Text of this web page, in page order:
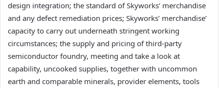
design integration; the standard of Skyworks’ merchandise
and any defect remediation prices; Skyworks’ merchandise’
capacity to carry out underneath stringent working
circumstances; the supply and pricing of third-party
semiconductor foundry, meeting and take a look at
capability, uncooked supplies, together with uncommon
earth and comparable minerals, provider elements, tools